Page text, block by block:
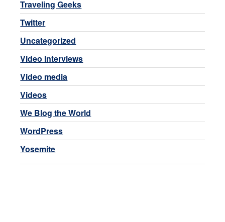
Traveling Geeks
Twitter
Uncategorized
Video Interviews
Video media
Videos
We Blog the World
WordPress
Yosemite